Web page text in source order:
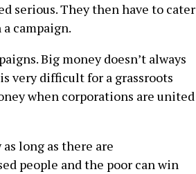
serious. They then have to cater
campaign.
Big money doesn’t always
very difficult for a grassroots
when corporations are united
long as there are
people and the poor can win